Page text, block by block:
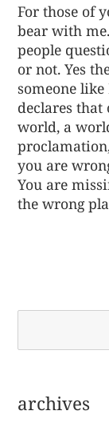
For those of
bear with
people
or not. Yes
someone
declares
world, a
you are
You are
the wrong
archives